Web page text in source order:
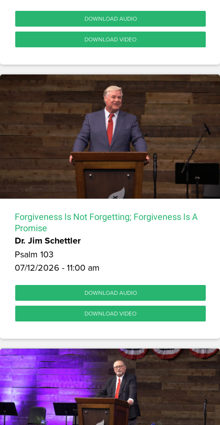
DOWNLOAD AUDIO
DOWNLOAD VIDEO
Forgiveness Is Not Forgetting; Forgiveness Is A
Promise
Dr. Jim Schettler
Psalm 103
07/12/2026 - 11:00 am
DOWNLOAD AUDIO
DOWNLOAD VIDEO